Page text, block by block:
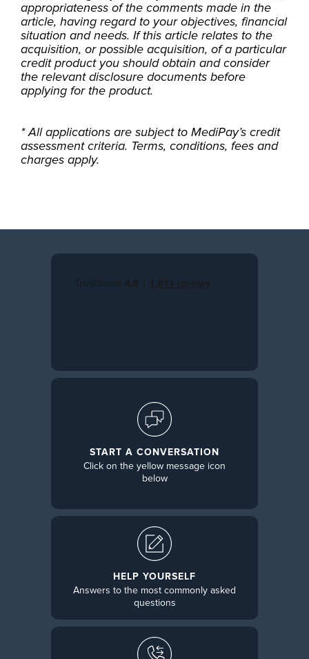
appropriateness of the comments made in the
article, having regard to your objectives, financial
situation and needs. If this article relates to the
acquisition, or possible acquisition, of a particular
credit product you should obtain and consider
the relevant disclosure documents before
applying for the product.
* All applications are subject to MediPay’s credit
assessment criteria. Terms, conditions, fees and
charges apply.
HELP YOURSELF
Answers to the most commonly asked
questions
START A CONVERSATION
Click on the yellow message icon
below